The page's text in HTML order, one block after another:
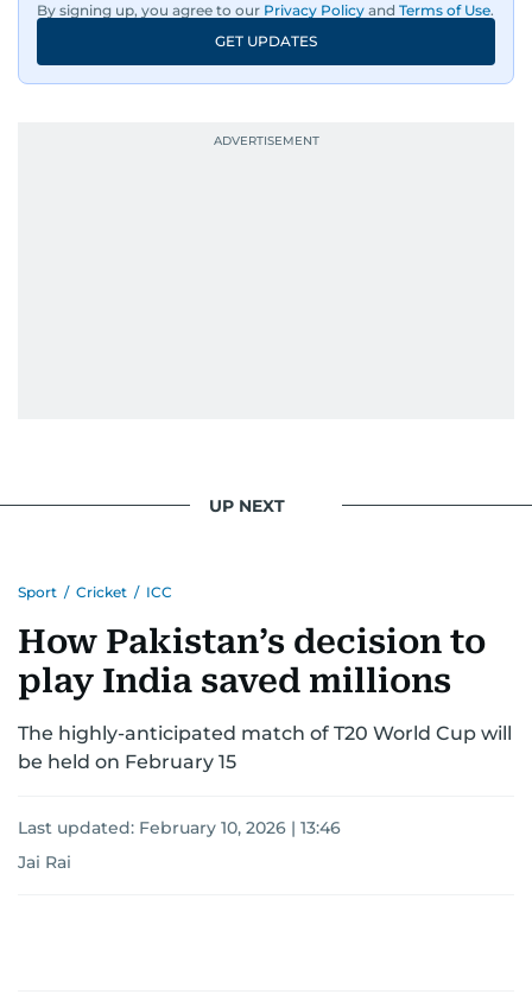
By signing up, you agree to our Privacy Policy and Terms of Use.
GET UPDATES
UP NEXT
Sport / Cricket / ICC
How Pakistan’s decision to
play India saved millions
The highly-anticipated match of T20 World Cup will
be held on February 15
Last updated: February 10, 2026 | 13:46
Jai Rai